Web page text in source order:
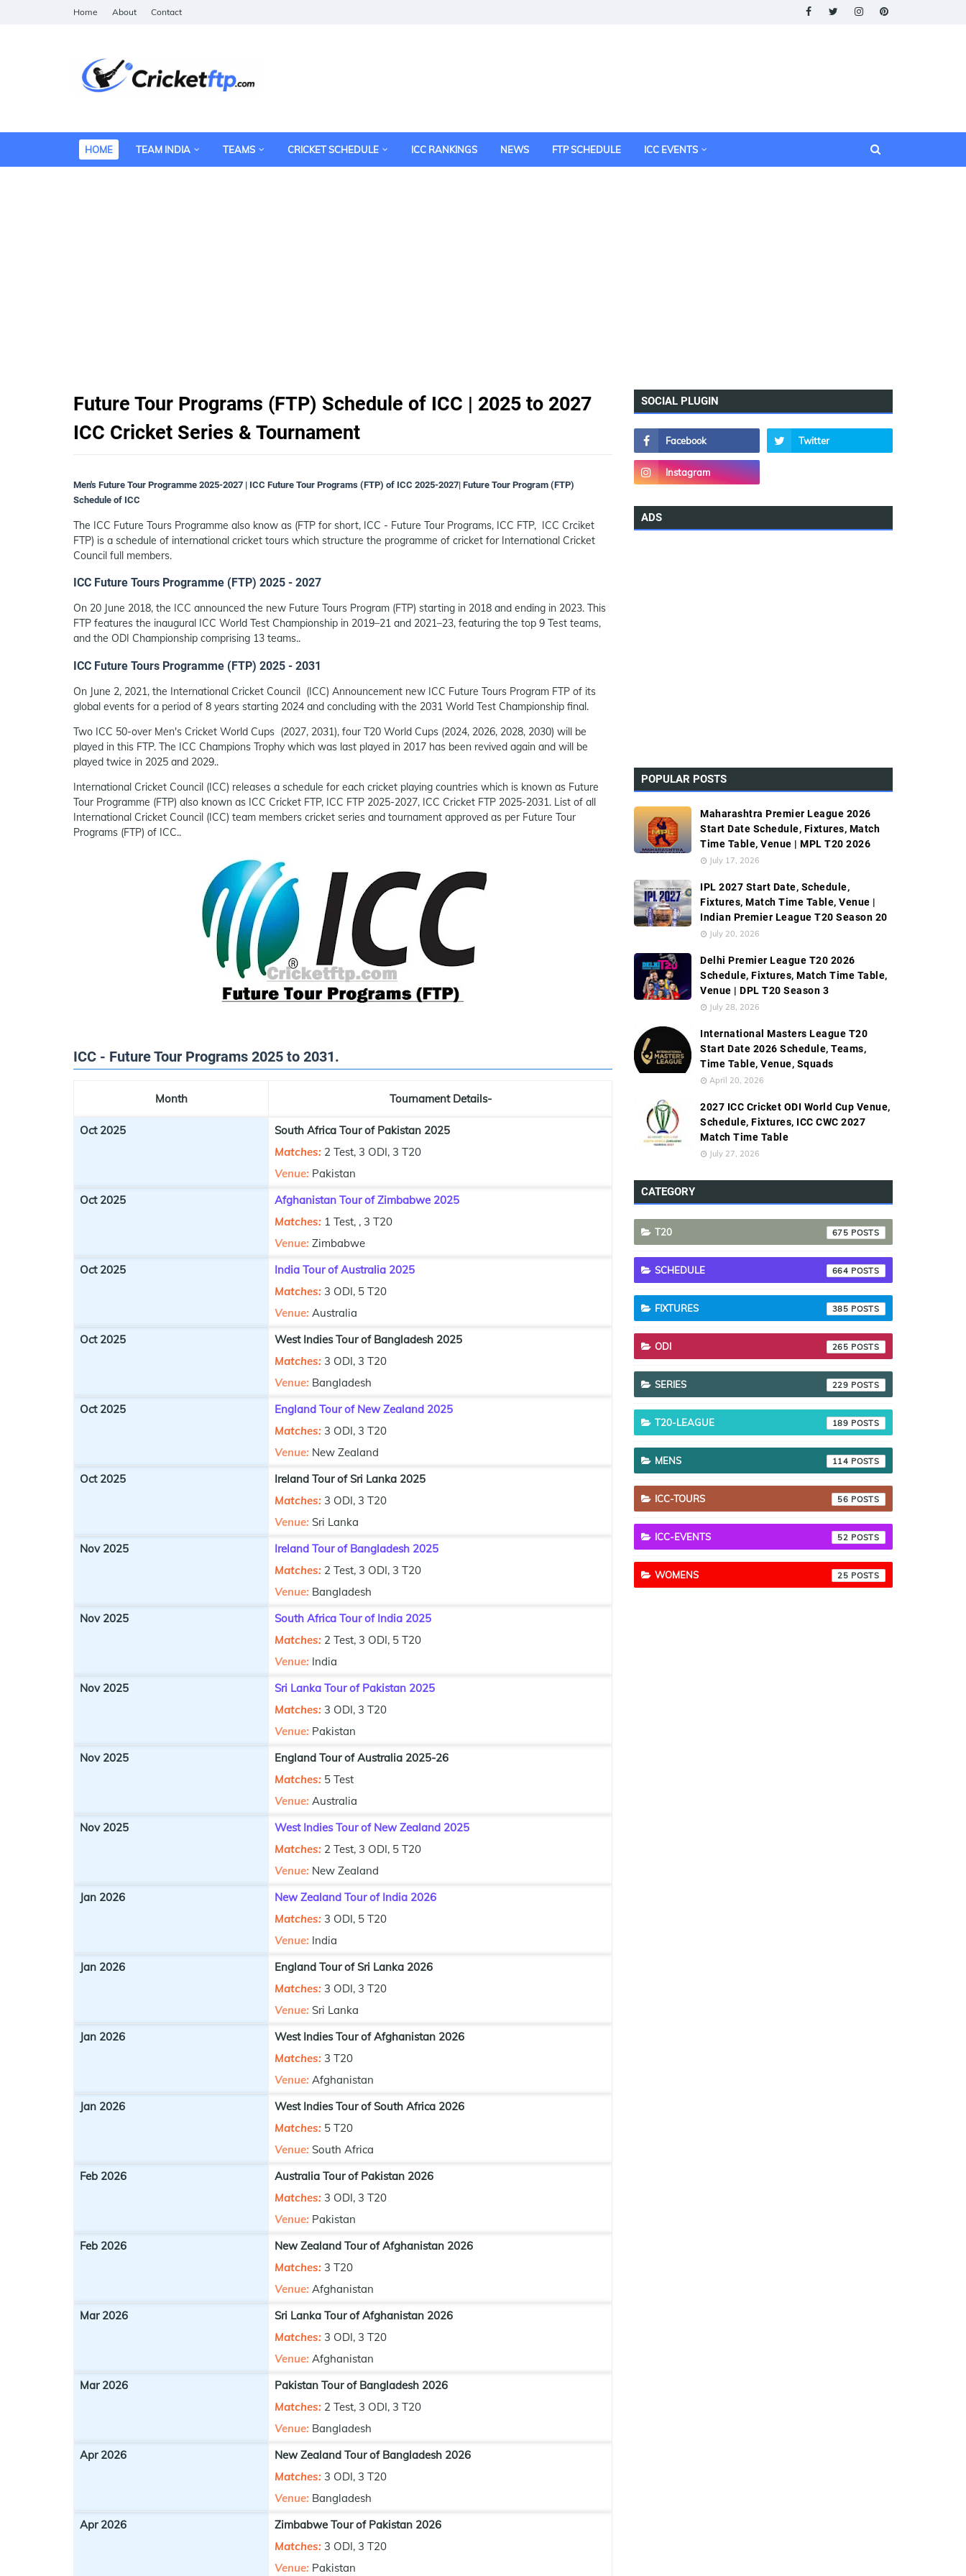
Home About Contact
HOME TEAM INDIA TEAMS CRICKET SCHEDULE ICC RANKINGS NEWS FTP SCHEDULE ICC EVENTS
Future Tour Programs (FTP) Schedule of ICC | 2025 to 2027
ICC Cricket Series & Tournament
Men's Future Tour Programme 2025-2027 | ICC Future Tour Programs (FTP) of ICC 2025-2027| Future Tour Program (FTP)
Schedule of ICC
The ICC Future Tours Programme also know as (FTP for short, ICC - Future Tour Programs, ICC FTP, ICC Crciket
FTP) is a schedule of international cricket tours which structure the programme of cricket for International Cricket
Council full members.
ICC Future Tours Programme (FTP) 2025 - 2027
On 20 June 2018, the ICC announced the new Future Tours Program (FTP) starting in 2018 and ending in 2023. This
FTP features the inaugural ICC World Test Championship in 2019–21 and 2021–23, featuring the top 9 Test teams,
and the ODI Championship comprising 13 teams..
ICC Future Tours Programme (FTP) 2025 - 2031
On June 2, 2021, the International Cricket Council (ICC) Announcement new ICC Future Tours Program FTP of its
global events for a period of 8 years starting 2024 and concluding with the 2031 World Test Championship final.
Two ICC 50-over Men's Cricket World Cups (2027, 2031), four T20 World Cups (2024, 2026, 2028, 2030) will be
played in this FTP. The ICC Champions Trophy which was last played in 2017 has been revived again and will be
played twice in 2025 and 2029..
International Cricket Council (ICC) releases a schedule for each cricket playing countries which is known as Future
Tour Programme (FTP) also known as ICC Cricket FTP, ICC FTP 2025-2027, ICC Cricket FTP 2025-2031. List of all
International Cricket Council (ICC) team members cricket series and tournament approved as per Future Tour
Programs (FTP) of ICC..
ICC - Future Tour Programs 2025 to 2031.
Month Tournament Details-
Oct 2025
South Africa Tour of Pakistan 2025
Matches: 2 Test, 3 ODI, 3 T20
Venue: Pakistan
Oct 2025
Afghanistan Tour of Zimbabwe 2025
Matches: 1 Test, , 3 T20
Venue: Zimbabwe
Oct 2025
India Tour of Australia 2025
Matches: 3 ODI, 5 T20
Venue: Australia
Oct 2025
West Indies Tour of Bangladesh 2025
Matches: 3 ODI, 3 T20
Venue: Bangladesh
Oct 2025
England Tour of New Zealand 2025
Matches: 3 ODI, 3 T20
Venue: New Zealand
Oct 2025
Ireland Tour of Sri Lanka 2025
Matches: 3 ODI, 3 T20
Venue: Sri Lanka
Nov 2025
Ireland Tour of Bangladesh 2025
Matches: 2 Test, 3 ODI, 3 T20
Venue: Bangladesh
Nov 2025
South Africa Tour of India 2025
Matches: 2 Test, 3 ODI, 5 T20
Venue: India
Nov 2025
Sri Lanka Tour of Pakistan 2025
Matches: 3 ODI, 3 T20
Venue: Pakistan
Nov 2025
England Tour of Australia 2025-26
Matches: 5 Test
Venue: Australia
Nov 2025
West Indies Tour of New Zealand 2025
Matches: 2 Test, 3 ODI, 5 T20
Venue: New Zealand
Jan 2026
New Zealand Tour of India 2026
Matches: 3 ODI, 5 T20
Venue: India
Jan 2026
England Tour of Sri Lanka 2026
Matches: 3 ODI, 3 T20
Venue: Sri Lanka
Jan 2026
West Indies Tour of Afghanistan 2026
Matches: 3 T20
Venue: Afghanistan
Jan 2026
West Indies Tour of South Africa 2026
Matches: 5 T20
Venue: South Africa
Feb 2026
Australia Tour of Pakistan 2026
Matches: 3 ODI, 3 T20
Venue: Pakistan
Feb 2026
New Zealand Tour of Afghanistan 2026
Matches: 3 T20
Venue: Afghanistan
Mar 2026
Sri Lanka Tour of Afghanistan 2026
Matches: 3 ODI, 3 T20
Venue: Afghanistan
Mar 2026
Pakistan Tour of Bangladesh 2026
Matches: 2 Test, 3 ODI, 3 T20
Venue: Bangladesh
Apr 2026
New Zealand Tour of Bangladesh 2026
Matches: 3 ODI, 3 T20
Venue: Bangladesh
Apr 2026
Zimbabwe Tour of Pakistan 2026
Matches: 3 ODI, 3 T20
Venue: Pakistan
SOCIAL PLUGIN
ADS
POPULAR POSTS
Maharashtra Premier League 2026
Start Date Schedule, Fixtures, Match
Time Table, Venue | MPL T20 2026
July 17, 2026
IPL 2027 Start Date, Schedule,
Fixtures, Match Time Table, Venue |
Indian Premier League T20 Season 20
July 20, 2026
Delhi Premier League T20 2026
Schedule, Fixtures, Match Time Table,
Venue | DPL T20 Season 3
July 28, 2026
International Masters League T20
Start Date 2026 Schedule, Teams,
Time Table, Venue, Squads
April 20, 2026
2027 ICC Cricket ODI World Cup Venue,
Schedule, Fixtures, ICC CWC 2027
Match Time Table
July 27, 2026
CATEGORY
T20 675
SCHEDULE 664
FIXTURES 385
ODI 265
SERIES 229
T20-LEAGUE 189
MENS 114
ICC-TOURS 56
ICC-EVENTS 52
WOMENS 25